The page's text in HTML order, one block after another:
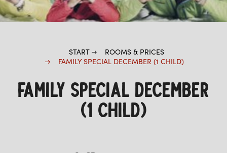
START
ROOMS & PRICES
FAMILY SPECIAL DECEMBER (1 CHILD)
FAMILY SPECIAL DECEMBER
(1 CHILD)